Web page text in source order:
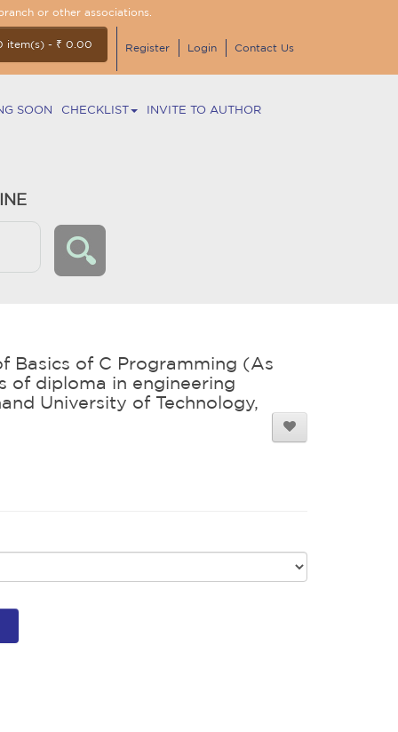
or other associations.
item(s) - ₹ 0.00 Register Login Contact Us
SOON CHECKLIST INVITE TO AUTHOR
Basics of C Programming (As
of diploma in engineering
University of Technology,